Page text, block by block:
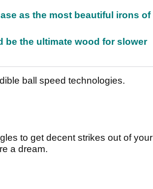
as the most beautiful irons of
be the ultimate wood for slower
ball speed technologies.
to get decent strikes out of your
a dream.